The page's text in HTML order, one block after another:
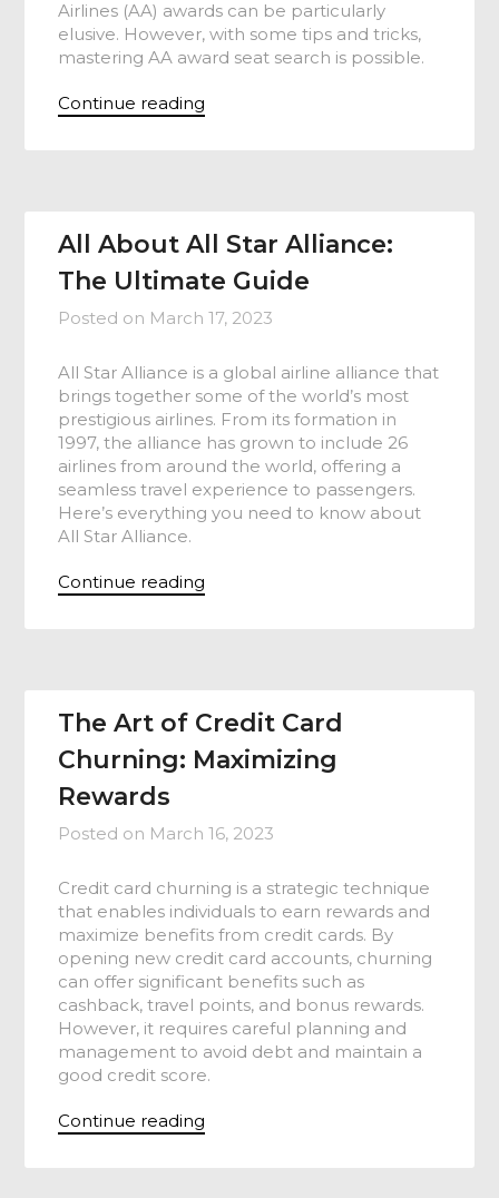
Airlines (AA) awards can be particularly
elusive. However, with some tips and tricks,
mastering AA award seat search is possible.
Continue reading
All About All Star Alliance:
The Ultimate Guide
Posted on March 17, 2023
All Star Alliance is a global airline alliance that
brings together some of the world’s most
prestigious airlines. From its formation in
1997, the alliance has grown to include 26
airlines from around the world, offering a
seamless travel experience to passengers.
Here’s everything you need to know about
All Star Alliance.
Continue reading
The Art of Credit Card
Churning: Maximizing
Rewards
Posted on March 16, 2023
Credit card churning is a strategic technique
that enables individuals to earn rewards and
maximize benefits from credit cards. By
opening new credit card accounts, churning
can offer significant benefits such as
cashback, travel points, and bonus rewards.
However, it requires careful planning and
management to avoid debt and maintain a
good credit score.
Continue reading